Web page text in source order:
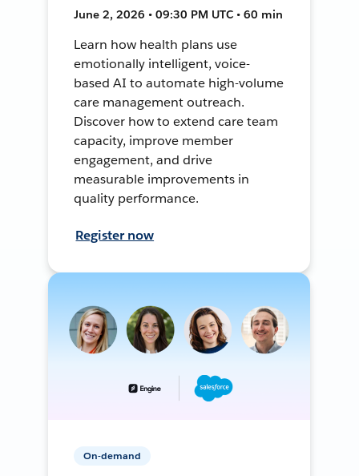
June 2, 2026 • 09:30 PM UTC • 60 min
Learn how health plans use
emotionally intelligent, voice-
based AI to automate high-volume
care management outreach.
Discover how to extend care team
capacity, improve member
engagement, and drive
measurable improvements in
quality performance.
Register now
On-demand